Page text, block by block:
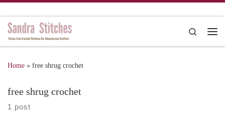
Search
Home » free shrug crochet
free shrug crochet
1 post